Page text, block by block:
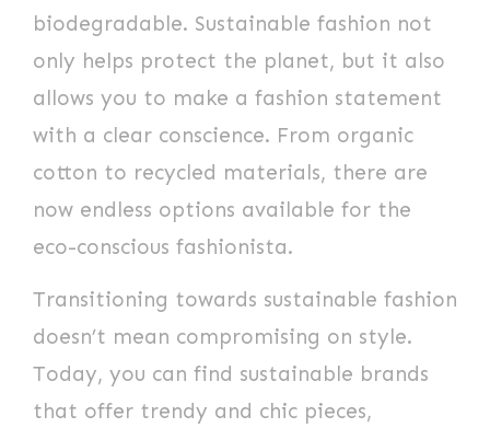
biodegradable. Sustainable fashion not
only helps protect the planet, but it also
allows you to make a fashion statement
with a clear conscience. From organic
cotton to recycled materials, there are
now endless options available for the
eco-conscious fashionista.
Transitioning towards sustainable fashion
doesn’t mean compromising on style.
Today, you can find sustainable brands
that offer trendy and chic pieces,